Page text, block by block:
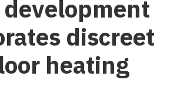
discreet
heating